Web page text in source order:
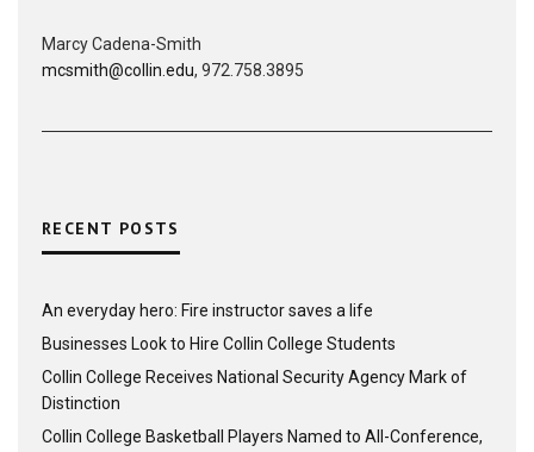
Marcy Cadena-Smith
mcsmith@collin.edu, 972.758.3895
RECENT POSTS
An everyday hero: Fire instructor saves a life
Businesses Look to Hire Collin College Students
Collin College Receives National Security Agency Mark of
Distinction
Collin College Basketball Players Named to All-Conference,